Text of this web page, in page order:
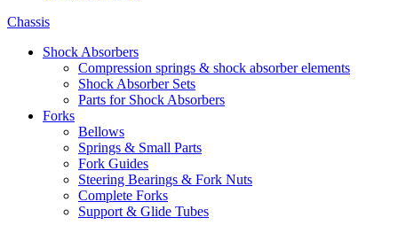
Chassis
Shock Absorbers
Compression springs & shock absorber elements
Shock Absorber Sets
Parts for Shock Absorbers
Forks
Bellows
Springs & Small Parts
Fork Guides
Steering Bearings & Fork Nuts
Complete Forks
Support & Glide Tubes